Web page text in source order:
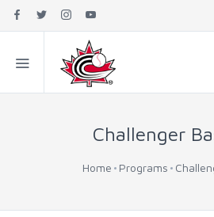
Challenger
Home Programs